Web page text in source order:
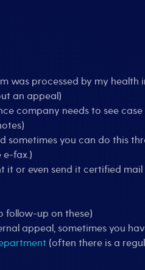
was processed by my
an appeal)
company needs to see case
sometimes you can do this
e-fax.)
or even send it certified
follow-up on these)
appeal, sometimes you
(often there is a